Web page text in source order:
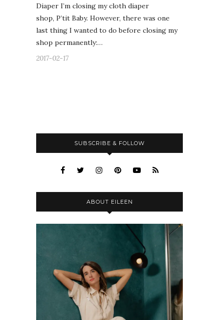
Diaper I’m closing my cloth diaper
shop, P’tit Baby. However, there was one
last thing I wanted to do before closing my
shop permanently:…
2017-02-17
SUBSCRIBE & FOLLOW
ABOUT EILEEN